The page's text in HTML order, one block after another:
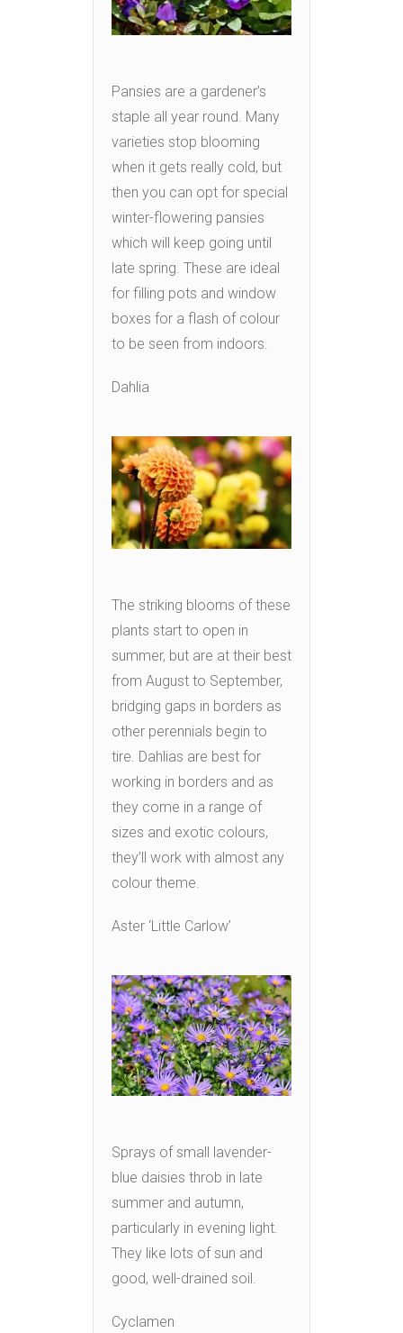
Pansies are a gardener’s
staple all year round. Many
varieties stop blooming
when it gets really cold, but
then you can opt for special
winter-flowering pansies
which will keep going until
late spring. These are ideal
for filling pots and window
boxes for a flash of colour
to be seen from indoors.
Dahlia
The striking blooms of these
plants start to open in
summer, but are at their best
from August to September,
bridging gaps in borders as
other perennials begin to
tire. Dahlias are best for
working in borders and as
they come in a range of
sizes and exotic colours,
they’ll work with almost any
colour theme.
Aster ‘Little Carlow’
Sprays of small lavender-
blue daisies throb in late
summer and autumn,
particularly in evening light.
They like lots of sun and
good, well-drained soil.
Cyclamen